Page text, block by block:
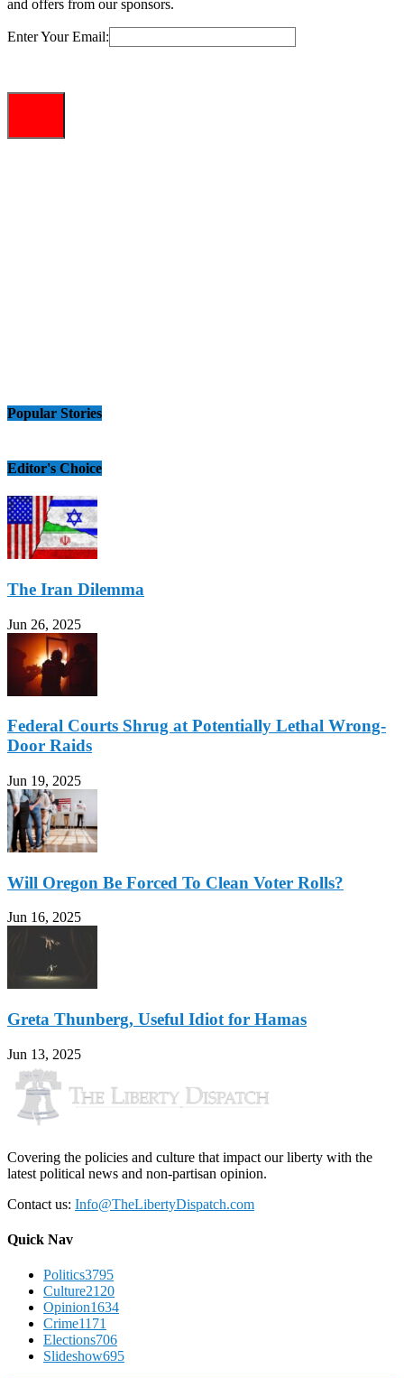
and offers from our sponsors.
Enter Your Email:
Popular Stories
Editor's Choice
The Iran Dilemma
Jun 26, 2025
Federal Courts Shrug at Potentially Lethal Wrong-
Door Raids
Jun 19, 2025
Will Oregon Be Forced To Clean Voter Rolls?
Jun 16, 2025
Greta Thunberg, Useful Idiot for Hamas
Jun 13, 2025
Covering the policies and culture that impact our liberty with the
latest political news and non-partisan opinion.
Contact us: Info@TheLibertyDispatch.com
Quick Nav
Politics3795
Culture2120
Opinion1634
Crime1171
Elections706
Slideshow695